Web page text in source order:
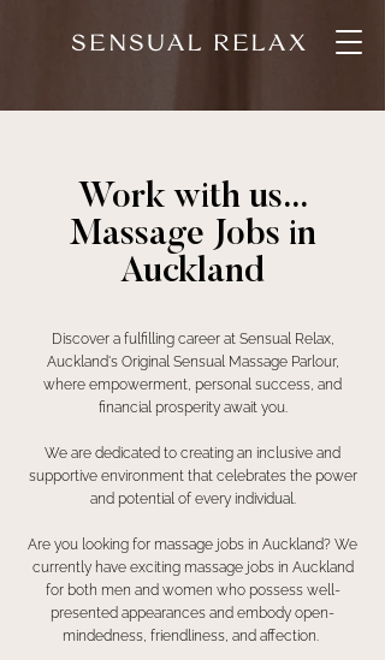
SENSUAL RELAX
Work with us...
Massage Jobs in
Auckland
Discover a fulfilling career at Sensual Relax,
Auckland's Original Sensual Massage Parlour,
where empowerment, personal success, and
financial prosperity await you.
We are dedicated to creating an inclusive and
supportive environment that celebrates the power
and potential of every individual.
Are you looking for massage jobs in Auckland? We
currently have exciting massage jobs in Auckland
for both men and women who possess well-
presented appearances and embody open-
mindedness, friendliness, and affection.